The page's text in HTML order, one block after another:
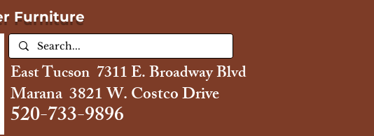
Furniture
East Tucson 7311 E. Broadway Blvd
Marana 3821 W. Costco Drive
520-733-9896